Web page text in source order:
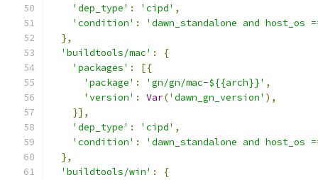
'dep_type' : 'cipd' ,
'condition' :
'dawn_standalone and
},
'buildtools/mac' :
{
'packages' :
[{
'package' : 'gn/gn/mac-${{arch}}' ,
'version' : Var('dawn_gn_version' ),
}],
'dep_type' : 'cipd' ,
'condition' :
'dawn_standalone and host_os
},
'buildtools/win' :
{